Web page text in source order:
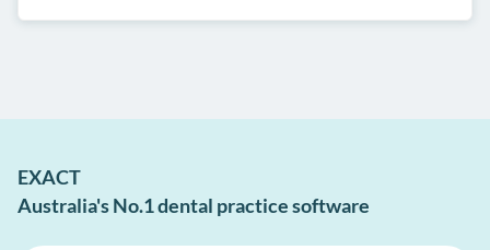
EXACT
Australia's No.1 dental practice software